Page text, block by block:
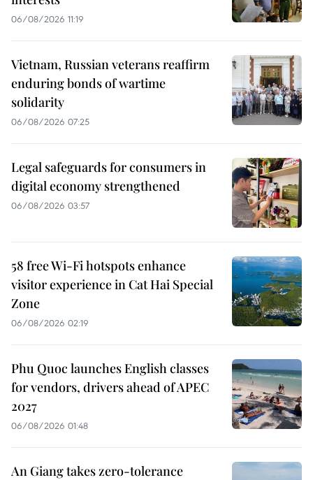
06/08/2026 11:19
Vietnam, Russian veterans reaffirm
enduring bonds of wartime
solidarity
06/08/2026 07:25
Legal safeguards for consumers in
digital economy strengthened
06/08/2026 03:57
58 free Wi-Fi hotspots enhance
visitor experience in Cat Hai Special
Zone
06/08/2026 02:19
Phu Quoc launches English classes
for vendors, drivers ahead of APEC
2027
06/08/2026 01:48
An Giang takes zero-tolerance